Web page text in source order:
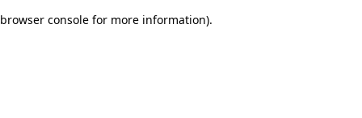
browser console for more information).